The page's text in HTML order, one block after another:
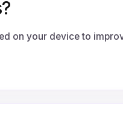
on your device to